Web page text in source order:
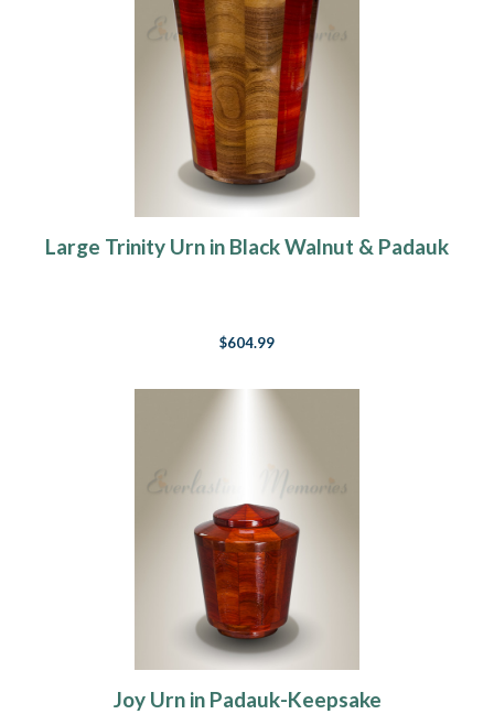
Large Trinity Urn in Black Walnut & Padauk
$604.99
Joy Urn in Padauk-Keepsake